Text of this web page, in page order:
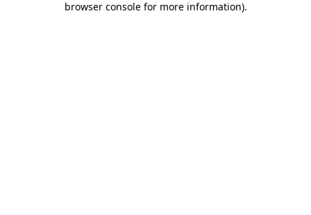
browser console for more information).